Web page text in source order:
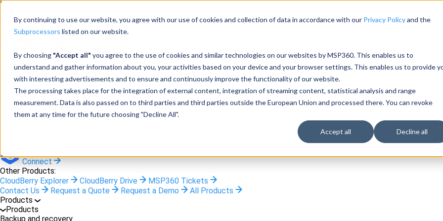
By continuing to use our website, you agree with our use of cookies and collection of data in accordance with our Privacy Policyand the
Subprocessors listed on our website.
By choosing "Accept all" you agree to the use of cookies and similar technologies on our websites by MSP360. This enables us to
understand and gather information about you, your activities based on your device and your browser settings. This enables us to provide
with interesting advertisements and to ensure and continuously improve the functionality of our website.
The processing takes place for the integration of external content, integration of streaming content, statistical analysis and range
measurement. Data is also passed on to third parties and third parties outside the European Union and processed there. You can revoke
them at any time for the future choosing "Decline All".
Accept all Decline all
Menu
Products
Products
Backup
M365/Google Backup
Connect
Other Products:
CloudBerry Explorer
CloudBerry Drive
MSP360 Tickets
Contact Us
Request a Quote Request a Demo
All Products
Products
Products
Backup and recovery